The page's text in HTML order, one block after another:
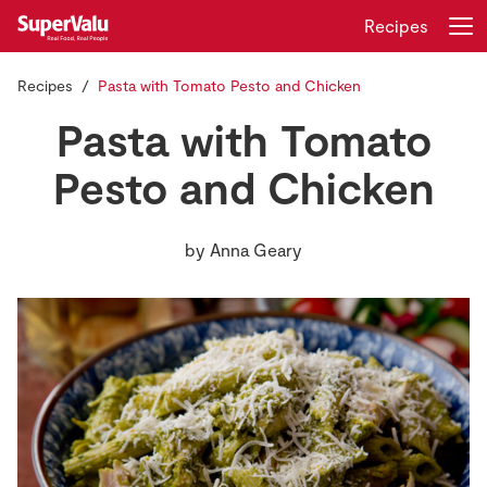
Recipes
Insurance
Gift Cards
Recipes
Recipes Pasta with Tomato Pesto and Chicken
Pasta with Tomato
Pesto and Chicken
by Anna Geary